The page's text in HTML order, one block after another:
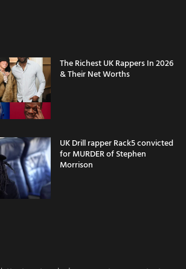
The Richest UK Rappers In 2026
& Their Net Worths
UK Drill rapper Rack5 convicted
for MURDER of Stephen
Morrison